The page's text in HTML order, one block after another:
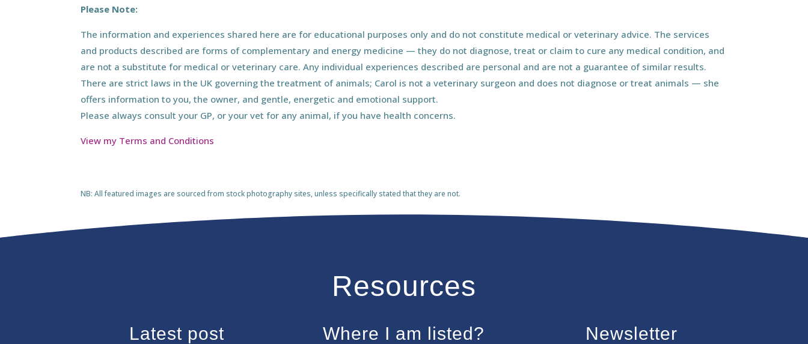
Please Note:
The information and experiences shared here are for educational purposes only and do not constitute medical or veterinary advice. The services
and products described are forms of complementary and energy medicine — they do not diagnose, treat or claim to cure any medical condition, and
are not a substitute for medical or veterinary care. Any individual experiences described are personal and are not a guarantee of similar results.
There are strict laws in the UK governing the treatment of animals; Carol is not a veterinary surgeon and does not diagnose or treat animals — she
offers information to you, the owner, and gentle, energetic and emotional support.
Please always consult your GP, or your vet for any animal, if you have health concerns.
View my Terms and Conditions
NB: All featured images are sourced from stock photography sites, unless specifically stated that they are not.
Resources
Latest post Where I am listed? Newsletter